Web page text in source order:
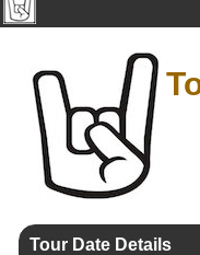
Tour Date Details